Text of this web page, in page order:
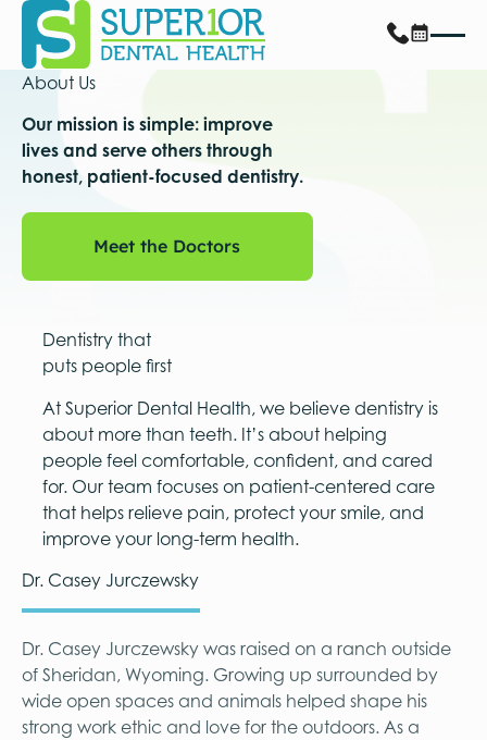
About Us
Our mission is simple: improve
lives and serve others through
honest, patient-focused dentistry.
Meet the Doctors
Dentistry that
puts people first
At Superior Dental Health, we believe dentistry is
about more than teeth. It’s about helping
people feel comfortable, confident, and cared
for. Our team focuses on patient-centered care
that helps relieve pain, protect your smile, and
improve your long-term health.
Dr. Casey Jurczewsky
Dr. Casey Jurczewsky was raised on a ranch outside
of Sheridan, Wyoming. Growing up surrounded by
wide open spaces and animals helped shape his
strong work ethic and love for the outdoors. As a